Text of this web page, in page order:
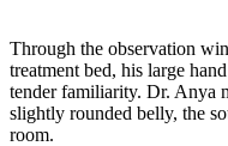
Through the observation
treatment bed, his large
tender familiarity. Dr. Anya
slightly rounded belly, the
room.